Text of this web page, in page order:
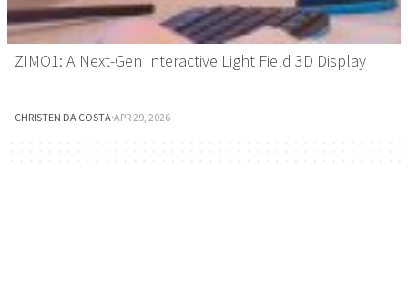
ZIMO1: A Next-Gen Interactive Light Field 3D Display
CHRISTEN DA COSTA·APR 29, 2026